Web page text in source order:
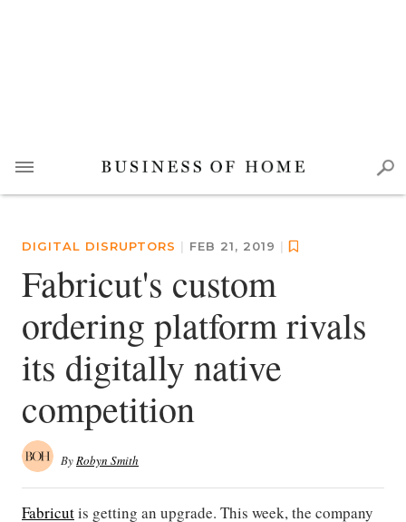
DIGITAL DISRUPTORS | FEB 21, 2019 |
Fabricut's custom
ordering platform rivals
its digitally native
competition
ByRobyn Smith
Fabricutis getting an upgrade. This week, the company